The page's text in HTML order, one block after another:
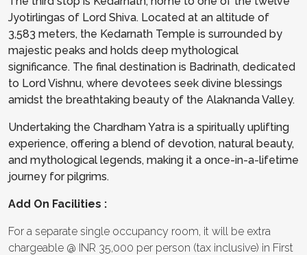
Jyotirlingas of Lord Shiva. Located at an altitude of
3,583 meters, the Kedarnath Temple is surrounded by
majestic peaks and holds deep mythological
significance. The final destination is Badrinath, dedicated
to Lord Vishnu, where devotees seek divine blessings
amidst the breathtaking beauty of the Alaknanda Valley.
Undertaking the Chardham Yatra is a spiritually uplifting
experience, offering a blend of devotion, natural beauty,
and mythological legends, making it a once-in-a-lifetime
journey for pilgrims.
Add On Facilities :
For a separate single occupancy room, it will be extra
chargeable @ INR 35,000 per person (tax inclusive) in First